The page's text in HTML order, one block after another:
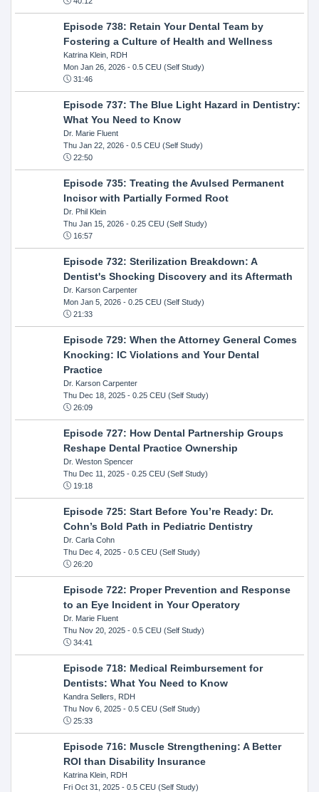
Episode 738: Retain Your Dental Team by
Fostering a Culture of Health and Wellness
Katrina Klein, RDH
Mon Jan 26, 2026- 0.5 CEU (Self Study)
31:46
Episode 737: The Blue Light Hazard in Dentistry:
What You Need to Know
Dr. Marie Fluent
Thu Jan 22, 2026- 0.5 CEU (Self Study)
22:50
Episode 735: Treating the Avulsed Permanent
Incisor with Partially Formed Root
Dr. Phil Klein
Thu Jan 15, 2026- 0.25 CEU (Self Study)
16:57
Episode 732: Sterilization Breakdown: A
Dentist's Shocking Discovery and its Aftermath
Dr. Karson Carpenter
Mon Jan 5, 2026- 0.25 CEU (Self Study)
21:33
Episode 729: When the Attorney General Comes
Knocking: IC Violations and Your Dental
Practice
Dr. Karson Carpenter
Thu Dec 18, 2025- 0.25 CEU (Self Study)
26:09
Episode 727: How Dental Partnership Groups
Reshape Dental Practice Ownership
Dr. Weston Spencer
Thu Dec 11, 2025- 0.25 CEU (Self Study)
19:18
Episode 725: Start Before You’re Ready: Dr.
Cohn’s Bold Path in Pediatric Dentistry
Dr. Carla Cohn
Thu Dec 4, 2025- 0.5 CEU (Self Study)
26:20
Episode 722: Proper Prevention and Response
to an Eye Incident in Your Operatory
Dr. Marie Fluent
Thu Nov 20, 2025- 0.5 CEU (Self Study)
34:41
Episode 718: Medical Reimbursement for
Dentists: What You Need to Know
Kandra Sellers, RDH
Thu Nov 6, 2025- 0.5 CEU (Self Study)
25:33
Episode 716: Muscle Strengthening: A Better
ROI than Disability Insurance
Katrina Klein, RDH
Fri Oct 31, 2025- 0.5 CEU (Self Study)